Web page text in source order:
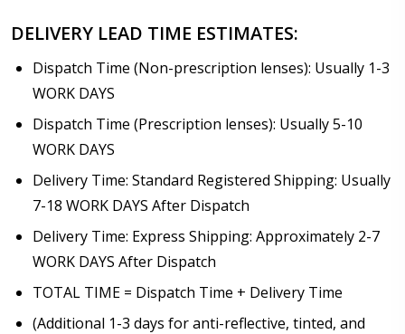
DELIVERY LEAD TIME ESTIMATES:
Dispatch Time (Non-prescription lenses): Usually 1-3
WORK DAYS
Dispatch Time (Prescription lenses): Usually 5-10
WORK DAYS
Delivery Time: Standard Registered Shipping: Usually
7-18 WORK DAYS After Dispatch
Delivery Time: Express Shipping: Approximately 2-7
WORK DAYS After Dispatch
TOTAL TIME = Dispatch Time + Delivery Time
(Additional 1-3 days for anti-reflective, tinted, and